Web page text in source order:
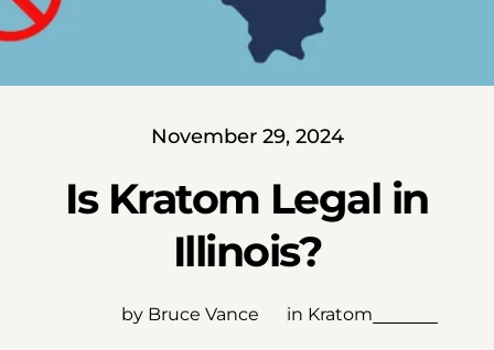
November 29, 2024
Is Kratom Legal in
Illinois?
by Bruce Vance in Kratom